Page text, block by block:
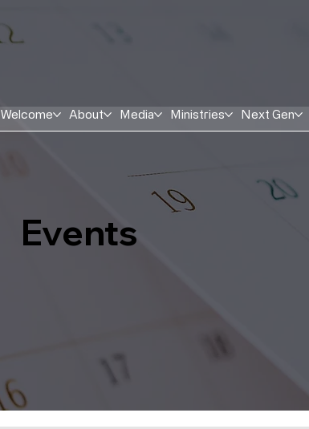
Welcome About Media Ministries Next Gen
Events